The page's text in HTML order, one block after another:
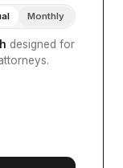
Monthly
designed for